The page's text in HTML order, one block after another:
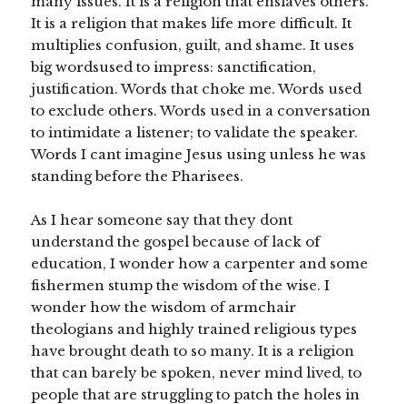
It is a religion that makes life more difficult. It
multiplies confusion, guilt, and shame. It uses
big wordsused to impress: sanctification,
justification. Words that choke me. Words used
to exclude others. Words used in a conversation
to intimidate a listener; to validate the speaker.
Words I cant imagine Jesus using unless he was
standing before the Pharisees.
As I hear someone say that they dont
understand the gospel because of lack of
education, I wonder how a carpenter and some
fishermen stump the wisdom of the wise. I
wonder how the wisdom of armchair
theologians and highly trained religious types
have brought death to so many. It is a religion
that can barely be spoken, never mind lived, to
people that are struggling to patch the holes in